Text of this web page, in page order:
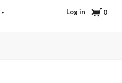
BOOKS & MEDIA BLOG
Log in Cart
0